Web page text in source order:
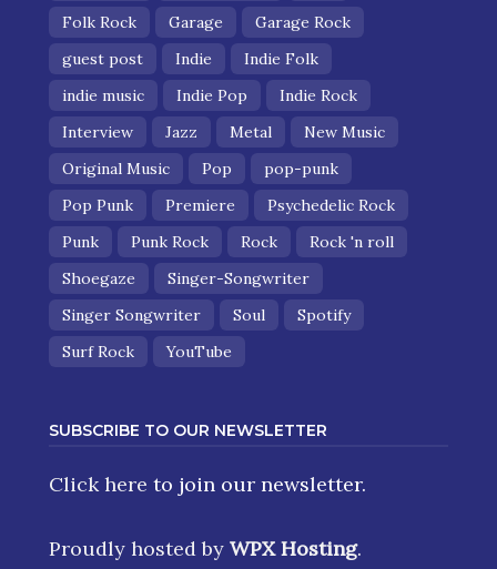
Folk Rock
Garage
Garage Rock
guest post
Indie
Indie Folk
indie music
Indie Pop
Indie Rock
Interview
Jazz Metal
New Music
Original Music
Pop
pop-punk
Pop Punk
Premiere
Psychedelic Rock
Punk
Punk Rock Rock
Rock 'n roll
Shoegaze
Singer-Songwriter
Singer Songwriter
Soul
Spotify
Surf Rock
YouTube
SUBSCRIBE TO OUR NEWSLETTER
Click here to join our newsletter.
Proudly hosted by WPX Hosting.